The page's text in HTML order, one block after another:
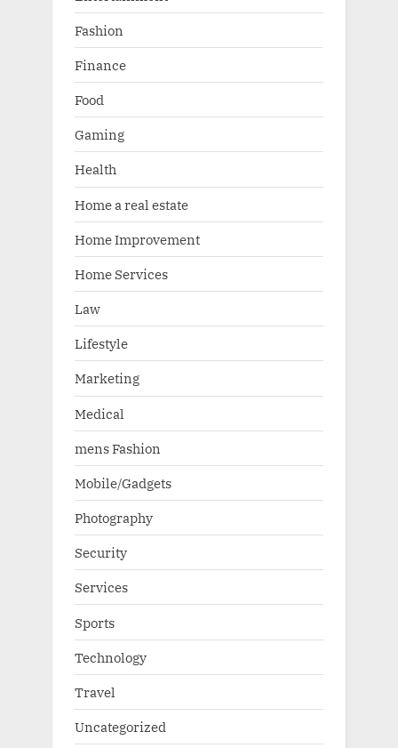
Fashion
Finance
Food
Gaming
Health
Home a real estate
Home Improvement
Home Services
Law
Lifestyle
Marketing
Medical
mens Fashion
Mobile/Gadgets
Photography
Security
Services
Sports
Technology
Travel
Uncategorized